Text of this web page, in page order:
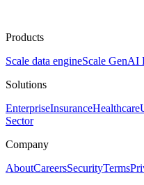
Products
Scale data engineScale GenAI
Solutions
EnterpriseInsuranceHealthcare
Sector
Company
AboutCareersSecurityTerms